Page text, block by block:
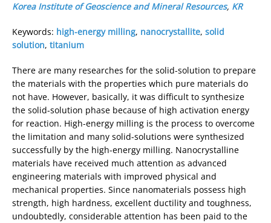
Korea Institute of Geoscience and Mineral Resources, KR
Keywords: high-energy milling, nanocrystallite, solid
solution, titanium
There are many researches for the solid-solution to prepare
the materials with the properties which pure materials do
not have. However, basically, it was difficult to synthesize
the solid-solution phase because of high activation energy
for reaction. High-energy milling is the process to overcome
the limitation and many solid-solutions were synthesized
successfully by the high-energy milling. Nanocrystalline
materials have received much attention as advanced
engineering materials with improved physical and
mechanical properties. Since nanomaterials possess high
strength, high hardness, excellent ductility and toughness,
undoubtedly, considerable attention has been paid to the